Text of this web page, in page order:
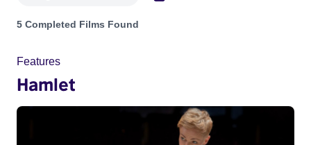
Projects matching: Margaret Williams
5 Completed Films Found
Features
Hamlet